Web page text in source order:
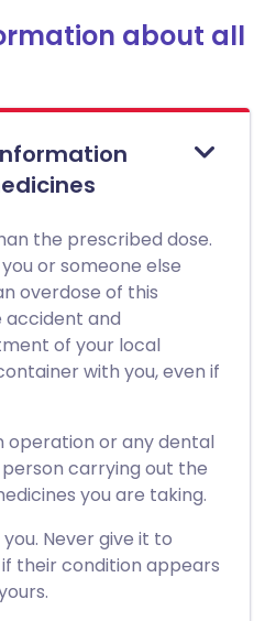
about all
the prescribed dose.
or someone else
overdose of this
accident and
of your local
with you, even if
operation or any dental
carrying out the
you are taking.
Never give it to
their condition appears